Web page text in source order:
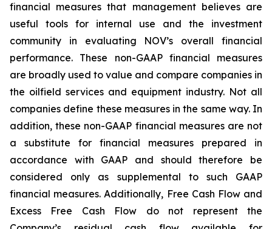
financial measures that management believes are
useful tools for internal use and the investment
community in evaluating NOV’s overall financial
performance. These non-GAAP financial measures
are broadly used to value and compare companies in
the oilfield services and equipment industry. Not all
companies define these measures in the same way. In
addition, these non-GAAP financial measures are not
a substitute for financial measures prepared in
accordance with GAAP and should therefore be
considered only as supplemental to such GAAP
financial measures. Additionally, Free Cash Flow and
Excess Free Cash Flow do not represent the